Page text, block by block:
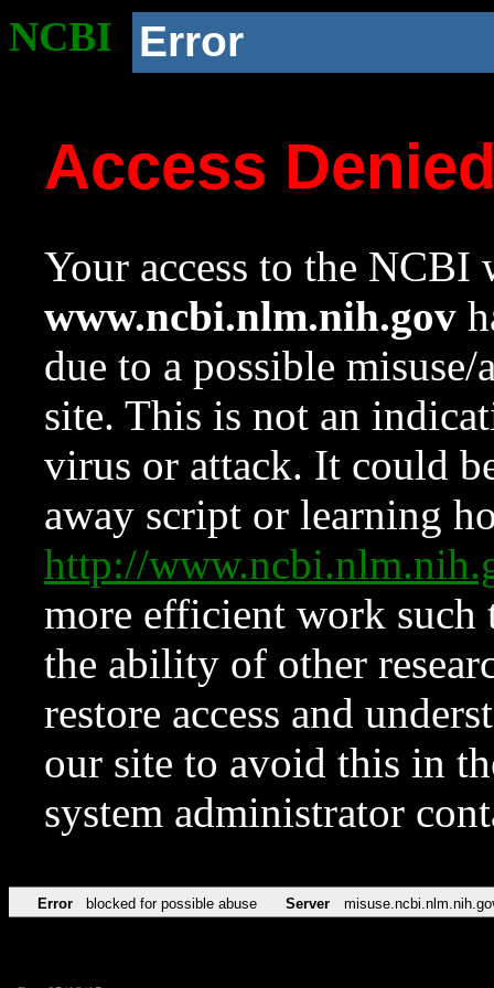
NCBI Error
Access
Your access to the NCBI
www.ncbi.nlm.nih.gov
due to a possible
site. This is not an
virus or attack. It could
away script or learning
http://
more efficient work such
the ability of other
restore access and
our site to avoid this in
system administrator
Error blocked for possible abuse Server